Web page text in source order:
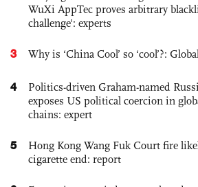
WuXi AppTec proves arbitrary
challenge': experts
3 Why is ‘China Cool’ so ‘cool’?:
4
Politics-driven Graham-named
exposes US political coercion in
chains: expert
5
Hong Kong Wang Fuk Court fire
cigarette end: report